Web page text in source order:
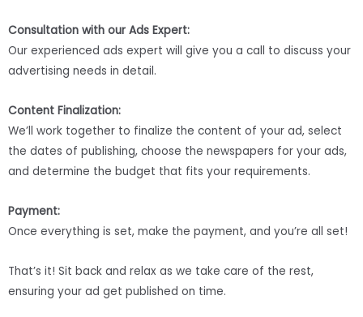
Consultation with our Ads Expert:
Our experienced ads expert will give you a call to discuss your
advertising needs in detail.
Content Finalization:
We’ll work together to finalize the content of your ad, select
the dates of publishing, choose the newspapers for your ads,
and determine the budget that fits your requirements.
Payment:
Once everything is set, make the payment, and you’re all set!
That’s it! Sit back and relax as we take care of the rest,
ensuring your ad get published on time.